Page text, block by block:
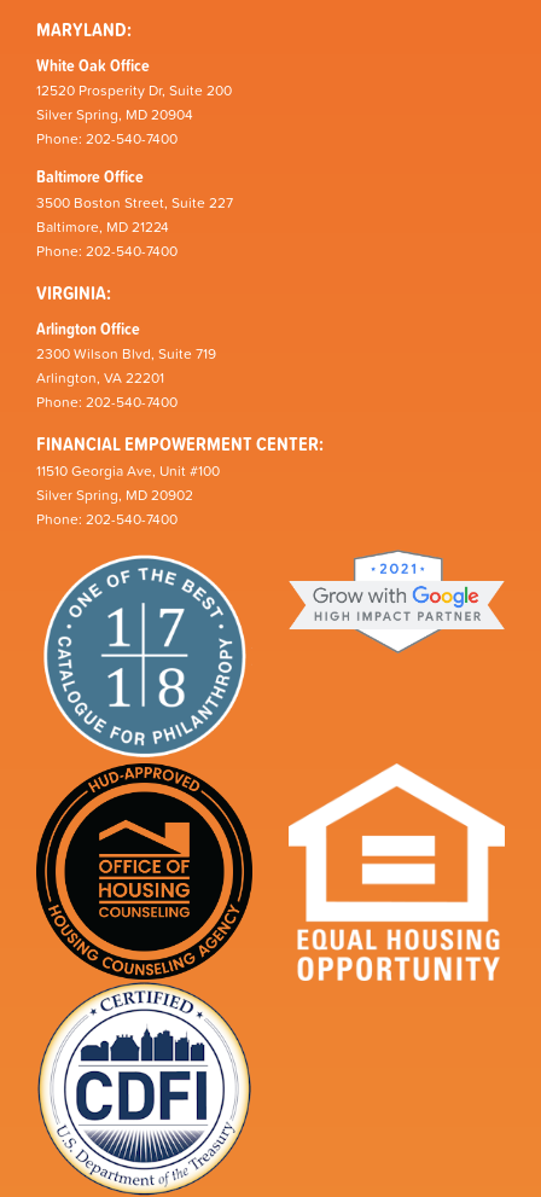
MARYLAND:
White Oak Office
12520 Prosperity Dr, Suite 200
Silver Spring, MD 20904
Phone: 202-540-7400
Baltimore Office
3500 Boston Street, Suite 227
Baltimore, MD 21224
Phone: 202-540-7400
VIRGINIA:
Arlington Office
2300 Wilson Blvd, Suite 719
Arlington, VA 22201
Phone: 202-540-7400
FINANCIAL EMPOWERMENT CENTER:
11510 Georgia Ave, Unit #100
Silver Spring, MD 20902
Phone: 202-540-7400